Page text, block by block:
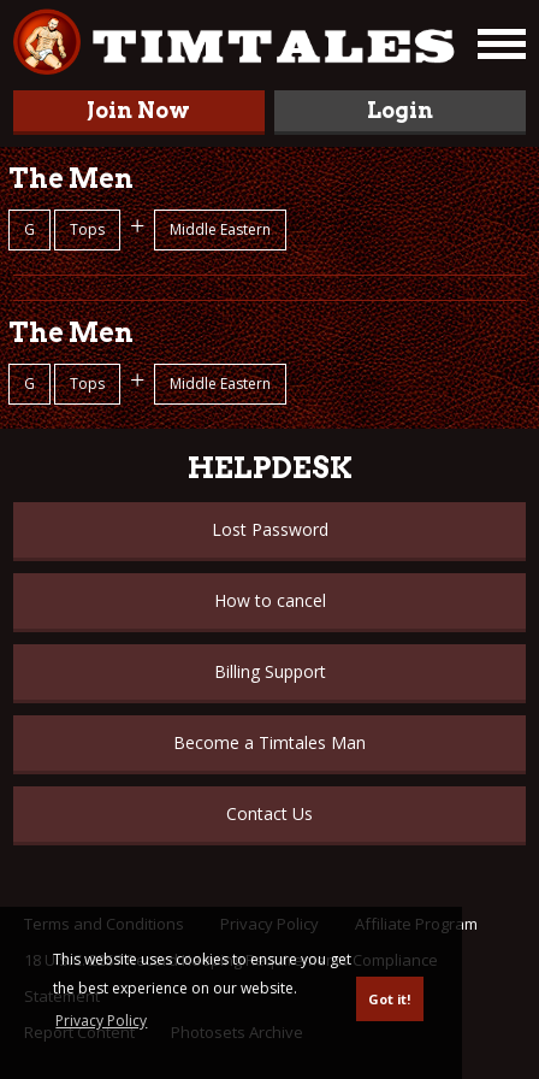
This website uses cookies to ensure you get
the best experience on our website.
Privacy Policy
Got it!
Join Now Login
The Men
G Tops + Middle Eastern
The Men
G Tops + Middle Eastern
HELPDESK
Lost Password
How to cancel
Billing Support
Become a Timtales Man
Contact Us
Terms and Conditions Privacy Policy
Affiliate Program
18 U.S.C. 2257 Record Keeping Requirements Compliance
Statement
Report Content
Photosets Archive